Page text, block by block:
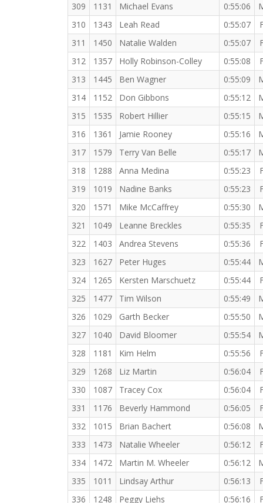
309
1131 Michael Evans 0:55:06
310
1343 Leah Read 0:55:07
311
1450 Natalie Walden 0:55:07
312
1357 Holly Robinson-Colley 0:55:08
313
1445 Ben Wagner 0:55:09
314
1152 Don Gibbons 0:55:12
315
1535 Robert Hillier 0:55:15
316
1361 Jamie Rooney 0:55:16
317
1579 Terry Van Belle 0:55:17
318
1288 Anna Medina 0:55:23
319
1019 Nadine Banks 0:55:23
320
1571 Mike McCaffrey 0:55:30
321
1049 Leanne Breckles 0:55:35
322
1403 Andrea Stevens 0:55:36
323
1627 Peter Huges 0:55:44
324
1265 Kersten Marschuetz 0:55:44
325
1477 Tim Wilson 0:55:49
326
1029 Garth Becker 0:55:50
327
1040 David Bloomer 0:55:54
328
1181 Kim Helm 0:55:56
329
1268 Liz Martin 0:56:04
330
1087 Tracey Cox 0:56:04
331
1176 Beverly Hammond 0:56:05
332
1015 Brian Bachert 0:56:08
333
1473 Natalie Wheeler 0:56:12
334
1472 Martin M. Wheeler 0:56:12
335
1011 Lindsay Arthur 0:56:13
336
1248 Peggy Liehs 0:56:16